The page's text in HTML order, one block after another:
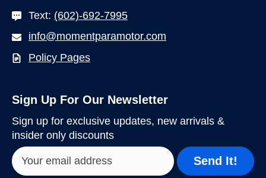
Text: (602)-692-7995
info@momentparamotor.com
Policy Pages
Sign Up For Our Newsletter
Sign up for exclusive updates, new arrivals &
insider only discounts
Send It!